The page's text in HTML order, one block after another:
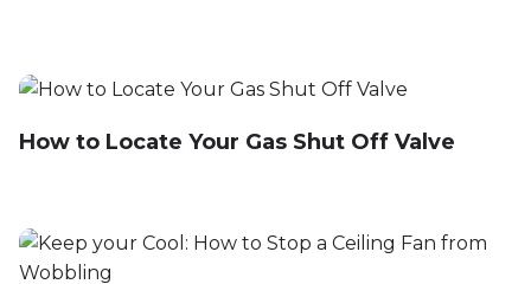
How to Locate Your Gas Shut Off Valve